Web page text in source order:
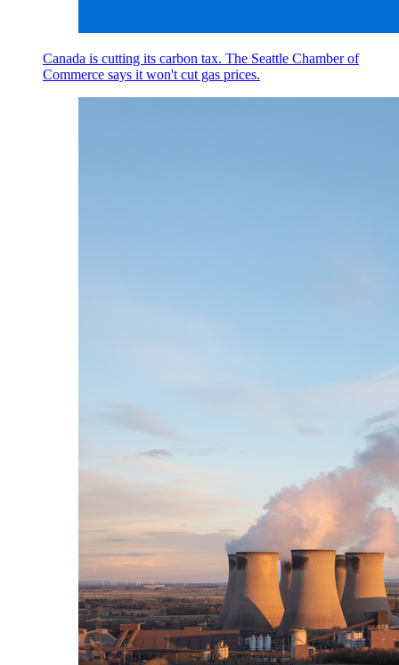
Canada is cutting its carbon tax. The Seattle Chamber of
Commerce says it won't cut gas prices.